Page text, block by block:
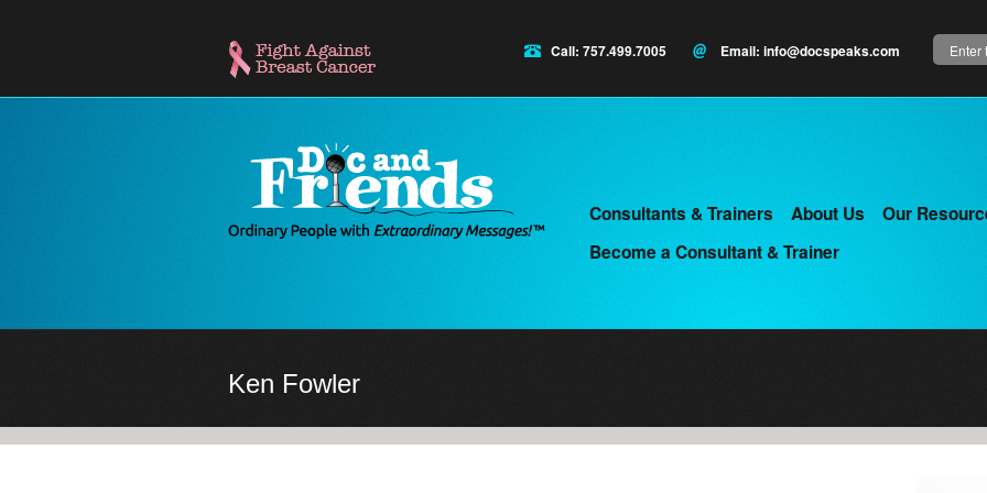
Search
Call: 757.499.7005 Email: info@docspeaks.com
Main
menu
Consultants & Trainers About Us
Our
Become a Consultant & Trainer
Ken Fowler